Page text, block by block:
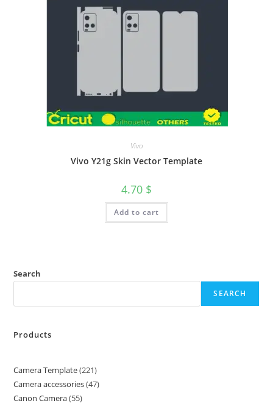
Vivo
Vivo Y21g Skin Vector Template
4.70 $
Add to cart
Search
SEARCH
Products
Camera Template 221
Camera accessories 47
Canon Camera 55